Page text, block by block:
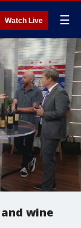
Watch Live ☰
wine